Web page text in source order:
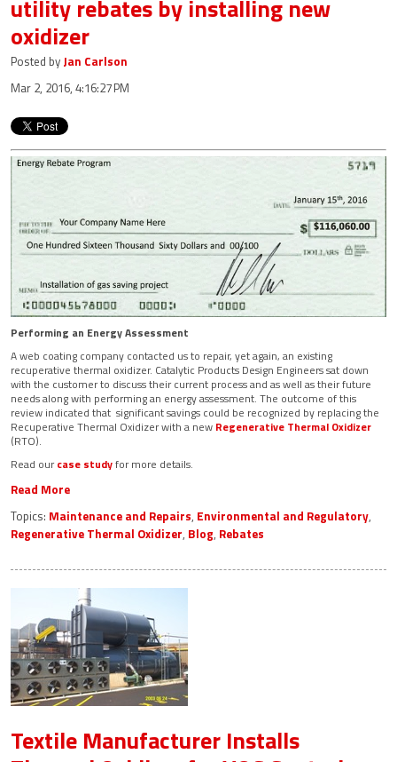
utility rebates by installing new
oxidizer
Posted by Jan Carlson
Mar 2, 2016, 4:16:27 PM
Performing an Energy Assessment
A web coating company contacted us to repair, yet again, an existing
recuperative thermal oxidizer. Catalytic Products Design Engineers sat down
with the customer to discuss their current process and as well as their future
needs along with performing an energy assessment. The outcome of this
review indicated that significant savings could be recognized by replacing the
Recuperative Thermal Oxidizer with a new Regenerative Thermal Oxidizer
(RTO).
Read ourcase studyfor more details.
Read More
Topics: Maintenance and Repairs, Environmental and Regulatory,
Regenerative Thermal Oxidizer, Blog, Rebates
Textile Manufacturer Installs